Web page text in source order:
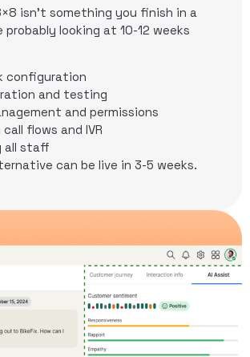
isn’t something you finish in a
probably looking at 10-12 weeks
configuration
and testing
and permissions
flows and IVR
all staff
can be live in 3-5 weeks.